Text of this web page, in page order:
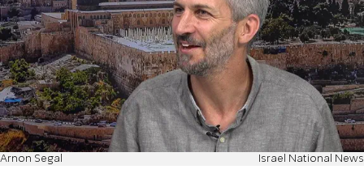
Arnon Segal Israel National News